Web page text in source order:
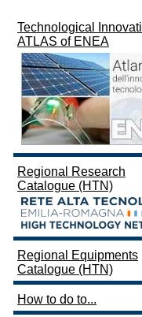
Technological
ATLAS of ENEA
Regional Research
Catalogue (HTN)
Regional Equipments
Catalogue (HTN)
How to do to...